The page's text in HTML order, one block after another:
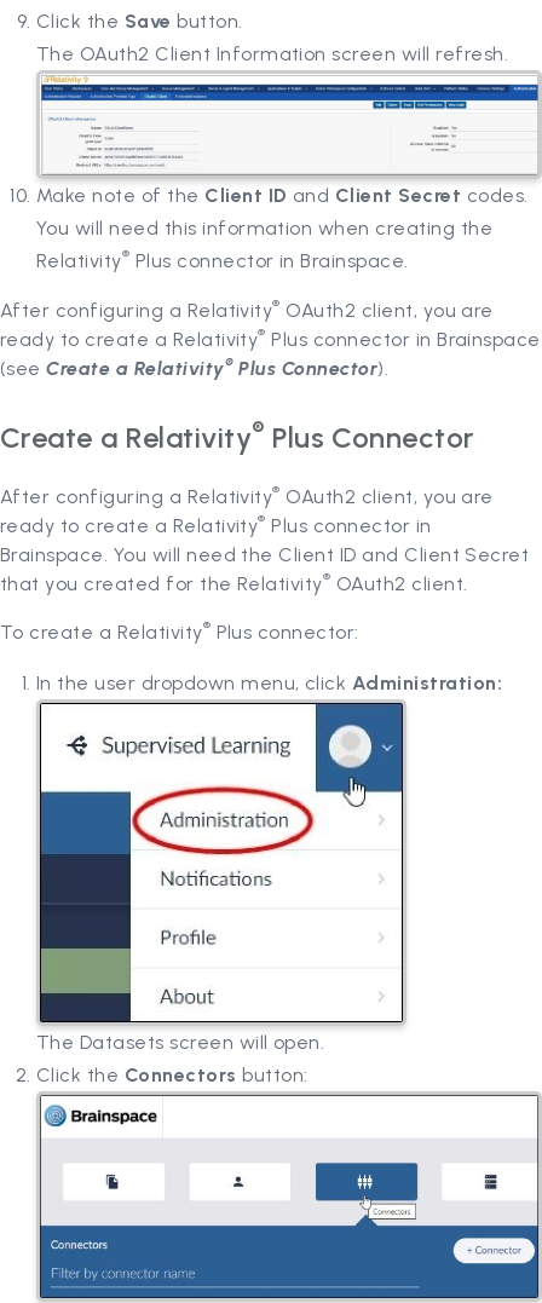
Click the Save button.
The OAuth2 Client Information screen will refresh.
Make note of the Client ID and Client Secret codes.
You will need this information when creating the
Relativity® Plus connector in Brainspace.
After configuring a Relativity® OAuth2 client, you are
ready to create a Relativity® Plus connector in Brainspace
(seeCreate a Relativity® Plus Connector).
Create a Relativity® Plus Connector
After configuring a Relativity® OAuth2 client, you are
ready to create a Relativity® Plus connector in
Brainspace. You will need the Client ID and Client Secret
that you created for the Relativity® OAuth2 client.
To create a Relativity® Plus connector:
In the user dropdown menu, click Administration:
The Datasets screen will open.
Click the Connectors button: